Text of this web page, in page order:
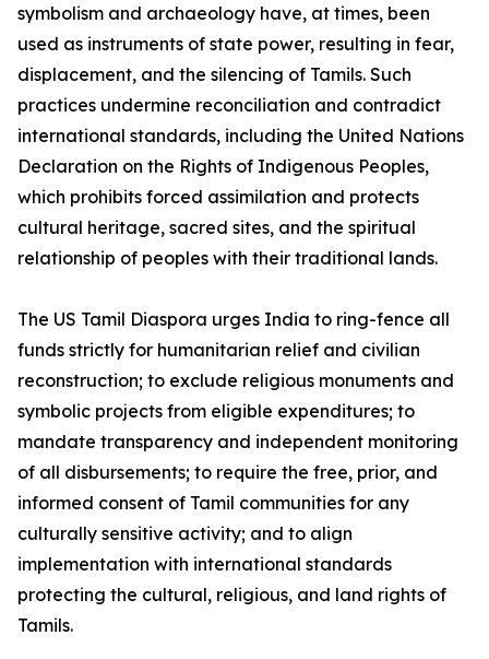
symbolism and archaeology have, at times, been
used as instruments of state power, resulting in fear,
displacement, and the silencing of Tamils. Such
practices undermine reconciliation and contradict
international standards, including the United Nations
Declaration on the Rights of Indigenous Peoples,
which prohibits forced assimilation and protects
cultural heritage, sacred sites, and the spiritual
relationship of peoples with their traditional lands.
The US Tamil Diaspora urges India to ring-fence all
funds strictly for humanitarian relief and civilian
reconstruction; to exclude religious monuments and
symbolic projects from eligible expenditures; to
mandate transparency and independent monitoring
of all disbursements; to require the free, prior, and
informed consent of Tamil communities for any
culturally sensitive activity; and to align
implementation with international standards
protecting the cultural, religious, and land rights of
Tamils.